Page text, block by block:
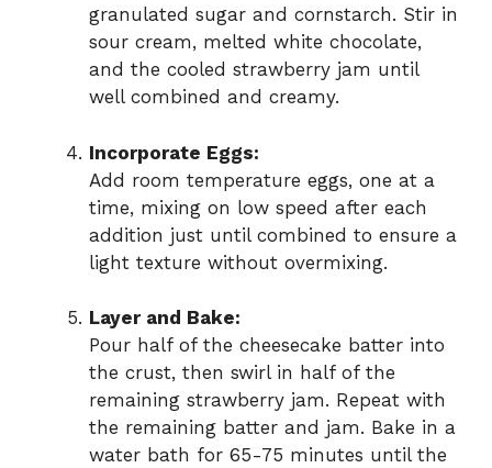
granulated sugar and cornstarch. Stir in
sour cream, melted white chocolate,
and the cooled strawberry jam until
well combined and creamy.
Incorporate Eggs:
Add room temperature eggs, one at a
time, mixing on low speed after each
addition just until combined to ensure a
light texture without overmixing.
Layer and Bake:
Pour half of the cheesecake batter into
the crust, then swirl in half of the
remaining strawberry jam. Repeat with
the remaining batter and jam. Bake in a
water bath for 65-75 minutes until the